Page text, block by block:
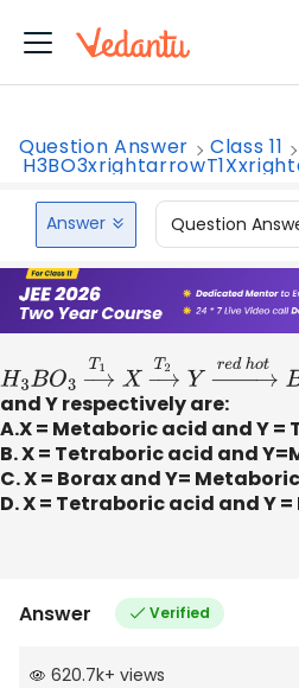
Question Answer Class 11
Answer Question
H3BO3→T1X →T2Y→redhotB 2
and Y respectively are:
A.X = Metaboric acid and Y
B. X = Tetraboric acid and
C. X = Borax and Y=
D. X = Tetraboric acid and Y
Answer Verified
620.7k+ views